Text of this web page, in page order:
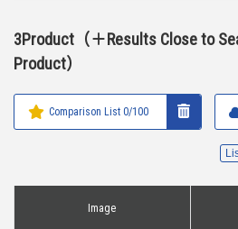
3Product（＋Results Close to
Product）
Comparison List 0/100
Image